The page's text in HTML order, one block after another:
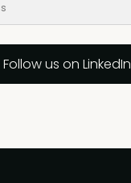
Follow us on LinkedIn